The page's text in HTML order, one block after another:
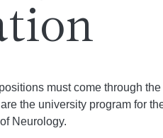
must come through
the university program for
Neurology.